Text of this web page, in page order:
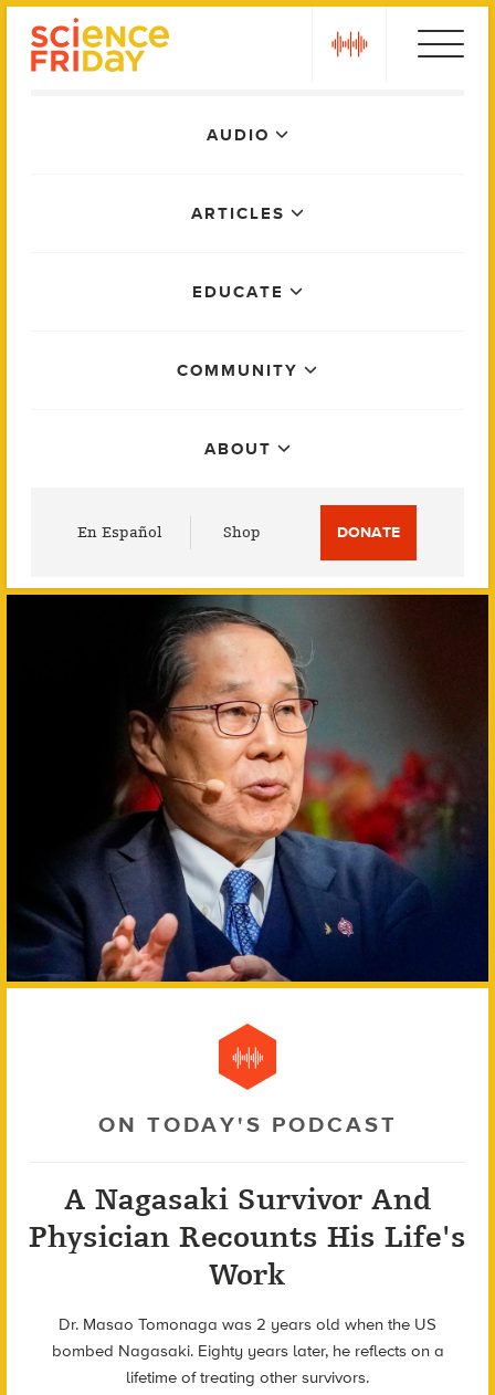
AUDIO
ARTICLES
EDUCATE
COMMUNITY
ABOUT
En Español Shop DONATE
ON TODAY'S PODCAST
A Nagasaki Survivor And
Physician Recounts His Life's
Work
Dr. Masao Tomonaga was 2 years old when the US
bombed Nagasaki. Eighty years later, he reflects on a
lifetime of treating other survivors.